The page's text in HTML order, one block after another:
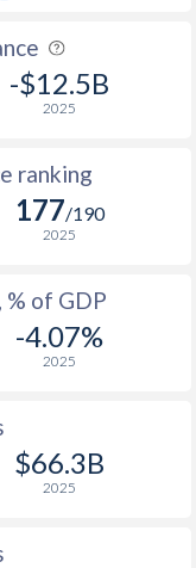
-$12.5B
2025
ranking
177/190
2025
% of GDP
-4.07%
2025
$66.3B
2025